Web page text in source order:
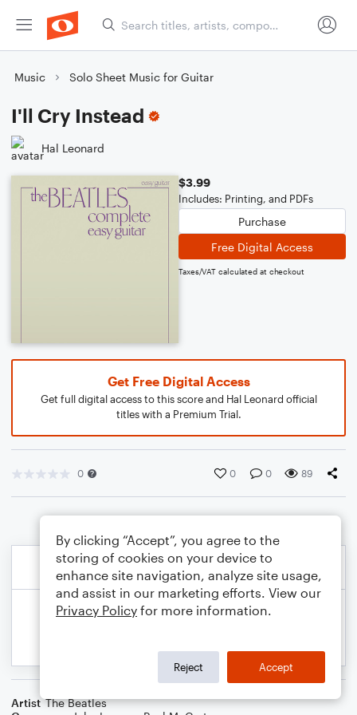
Music Solo Sheet Music for Guitar
I'll Cry Instead
Hal Leonard
$3.99
Includes: Printing, and PDFs
Purchase
Free Digital Access
Taxes/VAT calculated at checkout
Get Free Digital Access
Get full digital access to this score and Hal Leonard official
titles with a Premium Trial.
0 0 0 89
Artist The Beatles
By clicking “Accept”, you agree to the
storing of cookies on your device to
enhance site navigation, analyze site usage,
and assist in our marketing efforts. View our
Privacy Policy for more information.
Reject Accept